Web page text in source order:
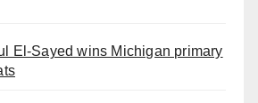
El-Sayed wins Michigan primary